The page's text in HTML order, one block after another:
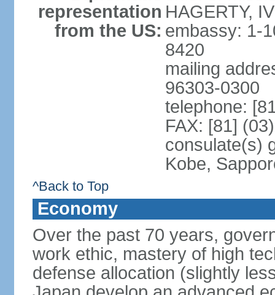
representation
from the US:
HAGERTY,
embassy: 1-
8420
mailing
96303-0300
telephone:
FAX: [81]
consulate(s)
Kobe,
^Back to Top
Economy
Over the past 70 years,
work ethic, mastery of high
defense allocation (slightly